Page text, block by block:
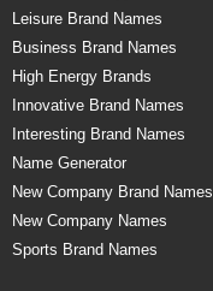
Leisure Brand Names
Business Brand Names
High Energy Brands
Innovative Brand Names
Interesting Brand Names
Name Generator
New Company Brand Names
New Company Names
Sports Brand Names